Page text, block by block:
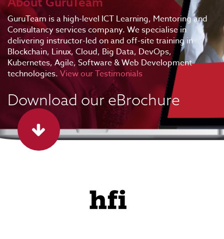
GuruTeam is a high-level ICT Learning, Mentoring and
Consultancy services company. We specialise in
delivering instructor-led on and off-site training in
Blockchain, Linux, Cloud, Big Data, DevOps,
Kubernetes, Agile, Software & Web Development
technologies. View our Testimonials
Download our eBrochure